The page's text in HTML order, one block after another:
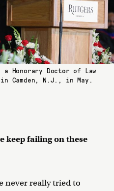
a Honorary Doctor of Law
Camden, N.J., in May.
keep failing on these
never really tried to